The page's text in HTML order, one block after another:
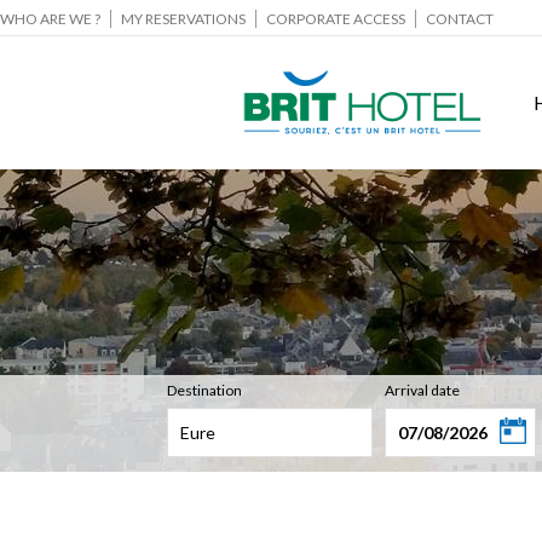
WHO ARE WE ? MY RESERVATIONS CORPORATE ACCESS CONTACT
Destination Arrival date